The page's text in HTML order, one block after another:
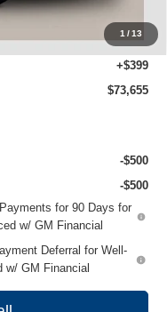
1/13
-$1,250
+$399
$73,655
-$500
-$500
for 90 Days for
w/ GM Financial
Deferral for Well-
w/ GM Financial